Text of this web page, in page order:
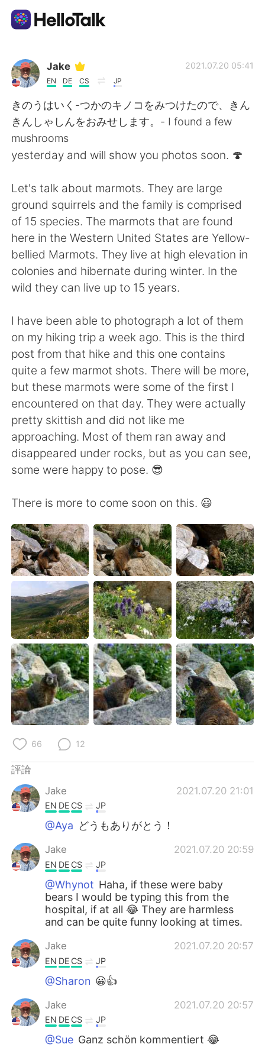
語言交換應用
AI Grammar Checker
繁體中文
Español العربية
Français Deutsch
日本語 한국어
Indonesia Italiano
Türkçe Tiếng Việt
Português
Jake
EN DE CS JP
2021.07.20 05:41
きのうはいく-つかのキノコをみつけたので、きん
きんしゃしんをおみせします。- I found a few
mushrooms
yesterday and will show you photos soon. 🍄
Let's talk about marmots. They are large
ground squirrels and the family is comprised
of 15 species. The marmots that are found
here in the Western United States are Yellow-
bellied Marmots. They live at high elevation in
colonies and hibernate during winter. In the
wild they can live up to 15 years.
I have been able to photograph a lot of them
on my hiking trip a week ago. This is the third
post from that hike and this one contains
quite a few marmot shots. There will be more,
but these marmots were some of the first I
encountered on that day. They were actually
pretty skittish and did not like me
approaching. Most of them ran away and
disappeared under rocks, but as you can see,
some were happy to pose. 😎
There is more to come soon on this. 😃
66 12
評論
Jake
2021.07.20 21:01
EN DE CS JP
@Aya どうもありがとう！
Jake 2021.07.20 20:59
EN DE CS JP
@Whynot Haha, if these were baby
bears I would be typing this from the
hospital, if at all 😂 They are harmless
and can be quite funny looking at times.
Jake 2021.07.20 20:57
EN DE CS JP
@Sharon 😀👍
Jake 2021.07.20 20:57
EN DE CS JP
@Sue Ganz schön kommentiert 😂